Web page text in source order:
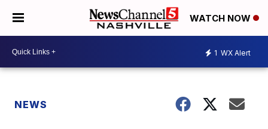
WATCH NOW
1 WX Alert
NEWS